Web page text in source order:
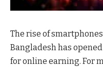
The rise of
Bangladesh has
for online earning. For